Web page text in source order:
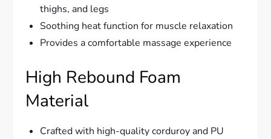
thighs, and legs
Soothing heat function for muscle relaxation
Provides a comfortable massage experience
High Rebound Foam
Material
Crafted with high-quality corduroy and PU